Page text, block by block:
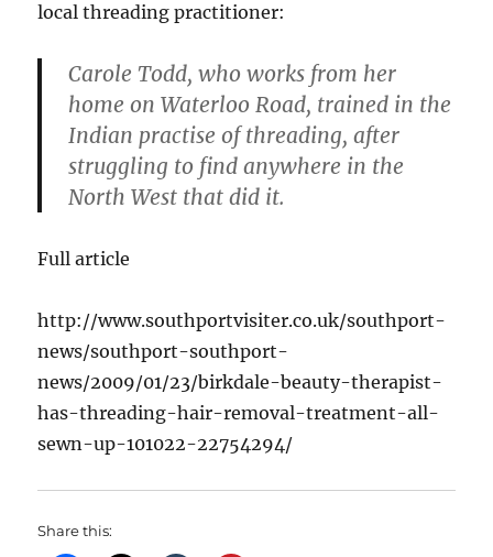
local threading practitioner:
Carole Todd, who works from her
home on Waterloo Road, trained in the
Indian practise of threading, after
struggling to find anywhere in the
North West that did it.
Full article
http://www.southportvisiter.co.uk/southport-
news/southport-southport-
news/2009/01/23/birkdale-beauty-therapist-
has-threading-hair-removal-treatment-all-
sewn-up-101022-22754294/
Share this: